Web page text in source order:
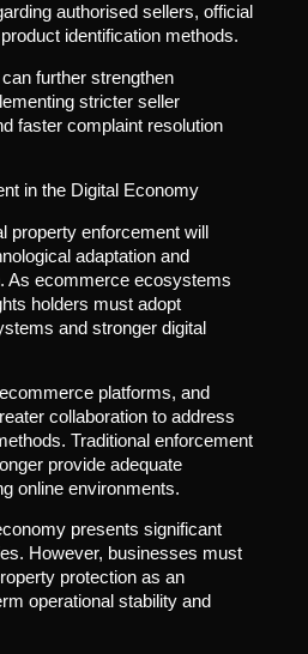
authorised sellers, official
identification methods.
further strengthen
stricter seller
faster complaint resolution
in the Digital Economy
property enforcement will
adaptation and
As ecommerce ecosystems
holders must adopt
and stronger digital
platforms, and
collaboration to address
Traditional enforcement
provide adequate
online environments.
presents significant
However, businesses must
protection as an
operational stability and